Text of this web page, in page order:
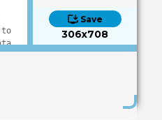
Save
306x708
to